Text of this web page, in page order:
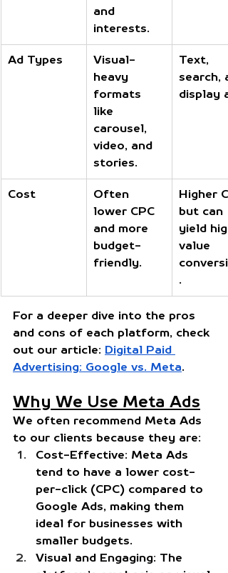
and
interests.
Ad Types
Visual-
heavy
formats
like
carousel,
video, and
stories.
Text,
search,
display
Cost
Often
lower CPC
and more
budget-
friendly.
Higher
but can
yield
value
.
For a deeper dive into the pros
and cons of each platform, check
out our article: Digital Paid
Advertising: Google vs. Meta.
Why We Use Meta Ads
We often recommend Meta Ads
to our clients because they are:
Cost-Effective: Meta Ads
tend to have a lower cost-
per-click (CPC) compared to
Google Ads, making them
ideal for businesses with
smaller budgets.
Visual and Engaging: The